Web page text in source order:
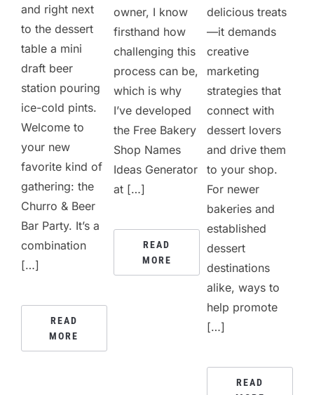
and right next
to the dessert
table a mini
draft beer
station pouring
ice-cold pints.
Welcome to
your new
favorite kind of
gathering: the
Churro & Beer
Bar Party. It’s a
combination
[…]
READ
MORE
owner, I know
firsthand how
challenging this
process can be,
which is why
I’ve developed
the Free Bakery
Shop Names
Ideas Generator
at […]
READ
MORE
delicious treats
—it demands
creative
marketing
strategies that
connect with
dessert lovers
and drive them
to your shop.
For newer
bakeries and
established
dessert
destinations
alike, ways to
help promote
[…]
READ